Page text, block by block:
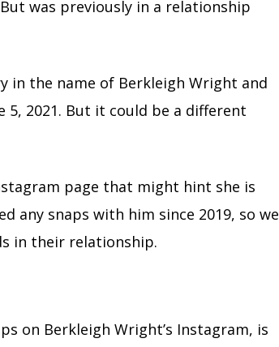
was previously in a relationship
in the name of Berkleigh Wright and
5, 2021. But it could be a different
page that might hint she is
any snaps with him since 2019, so we
in their relationship.
on Berkleigh Wright’s Instagram, is